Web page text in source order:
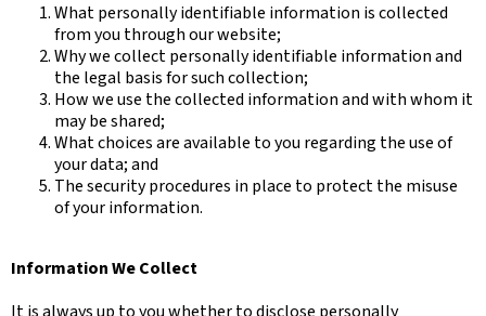
What personally identifiable information is collected
from you through our website;
Why we collect personally identifiable information and
the legal basis for such collection;
How we use the collected information and with whom it
may be shared;
What choices are available to you regarding the use of
your data; and
The security procedures in place to protect the misuse
of your information.
Information We Collect